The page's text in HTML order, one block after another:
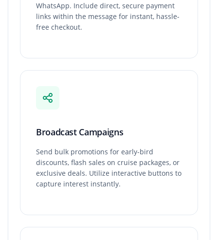
WhatsApp. Include direct, secure payment
links within the message for instant, hassle-
free checkout.
Broadcast Campaigns
Send bulk promotions for early-bird
discounts, flash sales on cruise packages, or
exclusive deals. Utilize interactive buttons to
capture interest instantly.